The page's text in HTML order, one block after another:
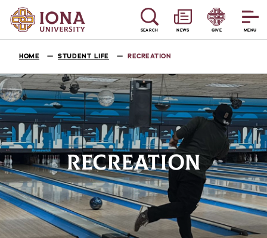
MENU
SEARCH NEWS GIVE
HOME STUDENT LIFE RECREATION
RECREATION